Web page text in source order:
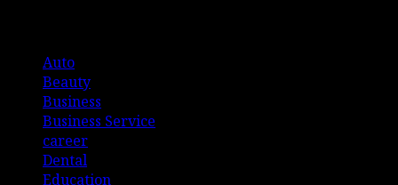
Auto
Beauty
Business
Business Service
career
Dental
Education